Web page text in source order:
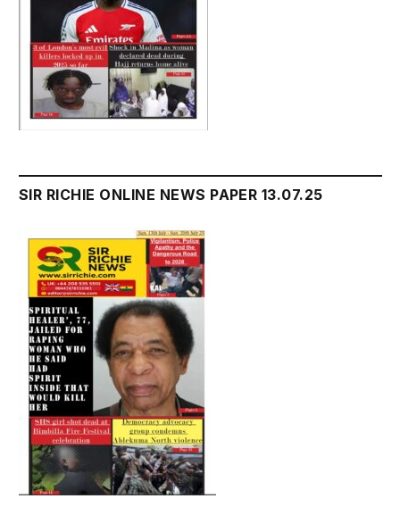
SIR RICHIE ONLINE NEWS PAPER 13.07.25